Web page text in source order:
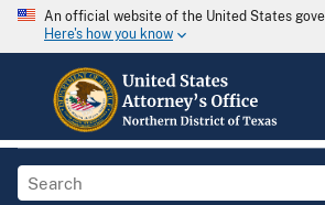
An official website of the United States
Here's how you know